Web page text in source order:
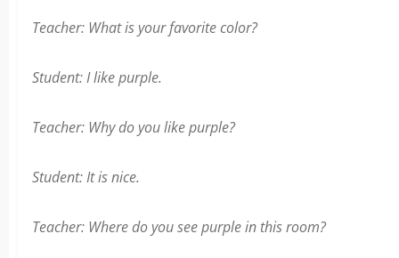
Teacher: What is your favorite color?
Student: I like purple.
Teacher: Why do you like purple?
Student: It is nice.
Teacher: Where do you see purple in this room?